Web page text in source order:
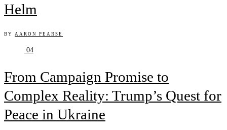
Helm
BY AARON PEARSE
04
From Campaign Promise to
Complex Reality: Trump’s Quest for
Peace in Ukraine